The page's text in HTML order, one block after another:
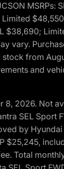
MSRPs:
$38,690;
vary.
from
and
8, 2026. Not
SEL Sport
by
$25,245,
Total